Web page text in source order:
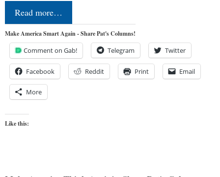
Read more…
Make America Smart Again - Share Pat's Columns!
Comment on Gab! Telegram Twitter
Facebook Reddit Print Email
More
Like this: